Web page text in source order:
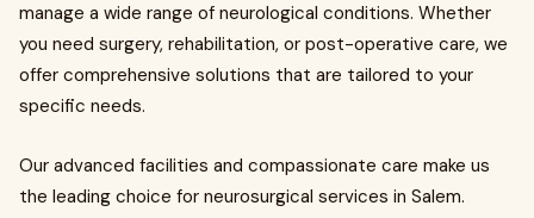
manage a wide range of neurological conditions. Whether
you need surgery, rehabilitation, or post-operative care, we
offer comprehensive solutions that are tailored to your
specific needs.
Our advanced facilities and compassionate care make us
the leading choice for neurosurgical services in Salem.